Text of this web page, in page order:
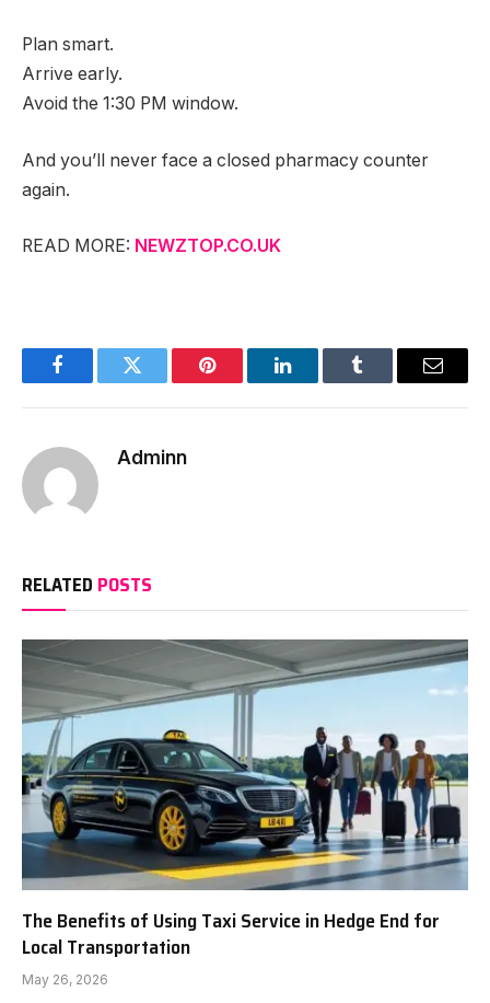
Plan smart.
Arrive early.
Avoid the 1:30 PM window.
And you’ll never face a closed pharmacy counter
again.
READ MORE: NEWZTOP.CO.UK
FacebookTwitter Pinterest LinkedInTumblr Email
Adminn
RELATED POSTS
The Benefits of Using Taxi Service in Hedge End for
Local Transportation
May 26, 2026